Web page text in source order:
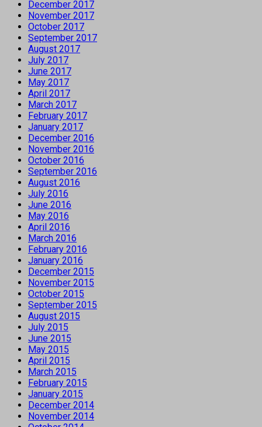
December 2017
November 2017
October 2017
September 2017
August 2017
July 2017
June 2017
May 2017
April 2017
March 2017
February 2017
January 2017
December 2016
November 2016
October 2016
September 2016
August 2016
July 2016
June 2016
May 2016
April 2016
March 2016
February 2016
January 2016
December 2015
November 2015
October 2015
September 2015
August 2015
July 2015
June 2015
May 2015
April 2015
March 2015
February 2015
January 2015
December 2014
November 2014